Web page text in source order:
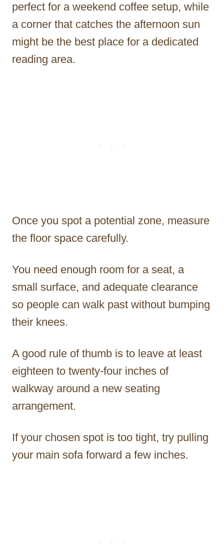
perfect for a weekend coffee setup, while
a corner that catches the afternoon sun
might be the best place for a dedicated
reading area.
Once you spot a potential zone, measure
the floor space carefully.
You need enough room for a seat, a
small surface, and adequate clearance
so people can walk past without bumping
their knees.
A good rule of thumb is to leave at least
eighteen to twenty-four inches of
walkway around a new seating
arrangement.
If your chosen spot is too tight, try pulling
your main sofa forward a few inches.